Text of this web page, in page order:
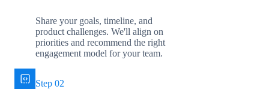
Share your goals, timeline, and
product challenges. We'll align on
priorities and recommend the right
engagement model for your team.
Step 02